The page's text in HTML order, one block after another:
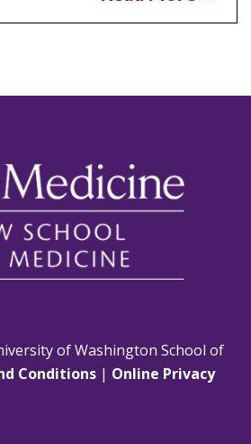
of Washington School of
Conditions | Online Privacy